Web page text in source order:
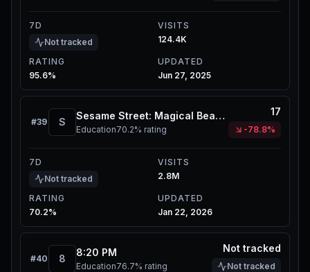
7D
Not tracked
VISITS
124.4K
RATING
95.6%
UPDATED
Jun 27, 2025
#39 S
Sesame Street: Magical Beastie Quest
Education70.2% rating
17
-78.8%
7D
Not tracked
VISITS
2.8M
RATING
70.2%
UPDATED
Jan 22, 2026
#40 8
8:20 PM
Education76.7% rating
Not tracked
Not tracked